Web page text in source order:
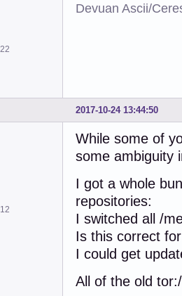
Devuan Ascii/
2017-10-24 13:44:50
While some of
some ambiguity
I got a whole
repositories:
I switched all /
Is this correct
I could get
All of the old